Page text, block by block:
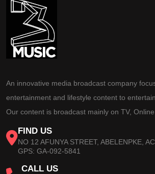
An innovative media broadcast company
entertainment and lifestyle content to
Our content is broadcast mainly on TV, Online
FIND US
NO 12 AFUNYA STREET, ABELENPKE,
GPS: GA-092-5841
CALL US